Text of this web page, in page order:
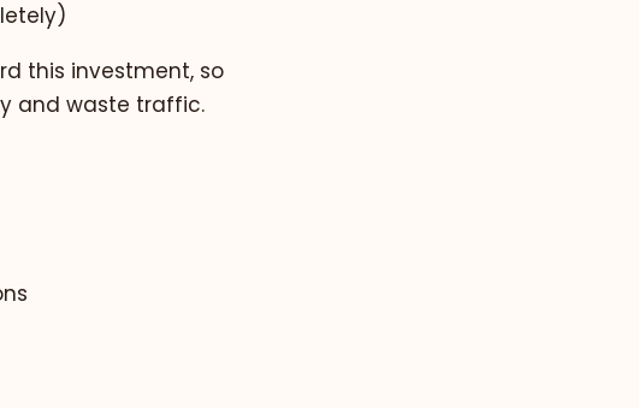
this investment, so
and waste traffic.